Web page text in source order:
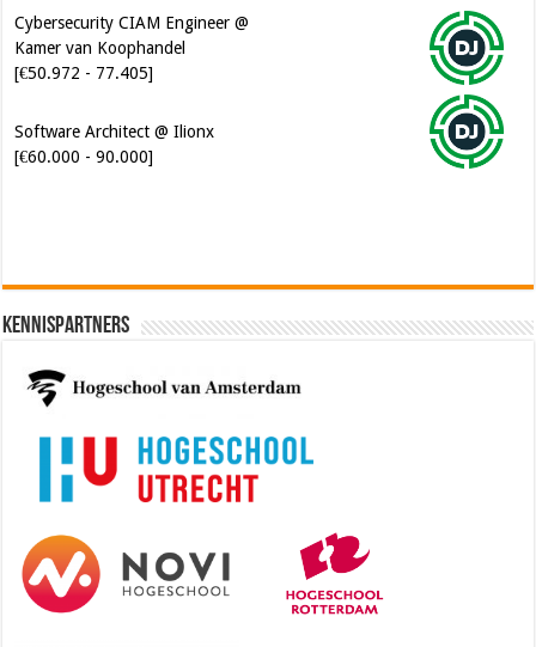
Cybersecurity CIAM Engineer @
Kamer van Koophandel
[€50.972 - 77.405]
Software Architect @ Ilionx
[€60.000 - 90.000]
Kennispartners